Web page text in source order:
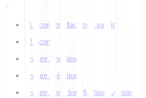
F
F1 Score in Machine Learning
F2 Score
Feature Learning
Feature Selection
Feature Store for Machine Learning